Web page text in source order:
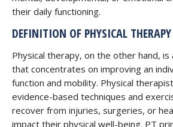
their daily functioning.
DEFINITION OF PHYSICAL THERAPY
Physical therapy, on the other hand, is
that concentrates on improving an
function and mobility. Physical
evidence-based techniques and
recover from injuries, surgeries, or
impact their physical well-being. PT